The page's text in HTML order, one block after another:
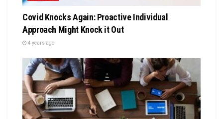
Covid Knocks Again: Proactive Individual
Approach Might Knock it Out
4 years ago